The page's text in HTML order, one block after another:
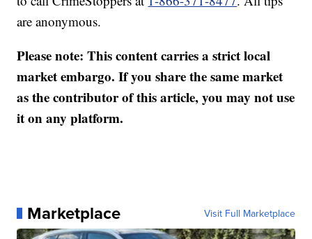
are anonymous.
Please note: This content carries a strict local
market embargo. If you share the same market
as the contributor of this article, you may not use
it on any platform.
Marketplace Visit Full Marketplace